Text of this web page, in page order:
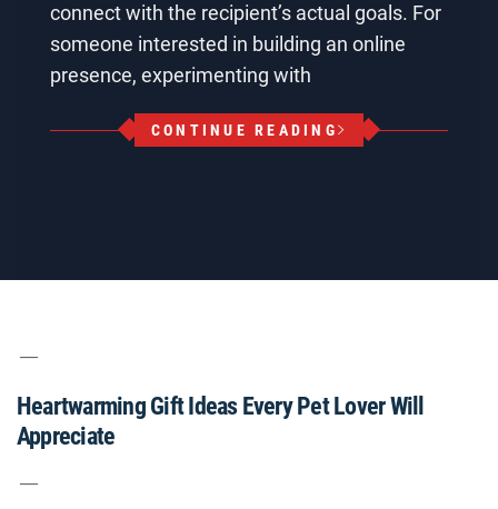
connect with the recipient’s actual goals. For
someone interested in building an online
presence, experimenting with
CONTINUE READING
Heartwarming Gift Ideas Every Pet Lover Will
Appreciate